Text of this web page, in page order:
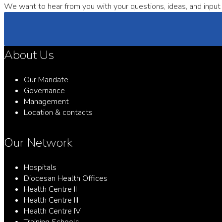
We want to hear from you with your questions, ideas, and
About Us
Our Mandate
Governance
Management
Location & contacts
Our Network
Hospitals
Diocesan Health Offices
Health Centre II
Health Centre III
Health Centre IV